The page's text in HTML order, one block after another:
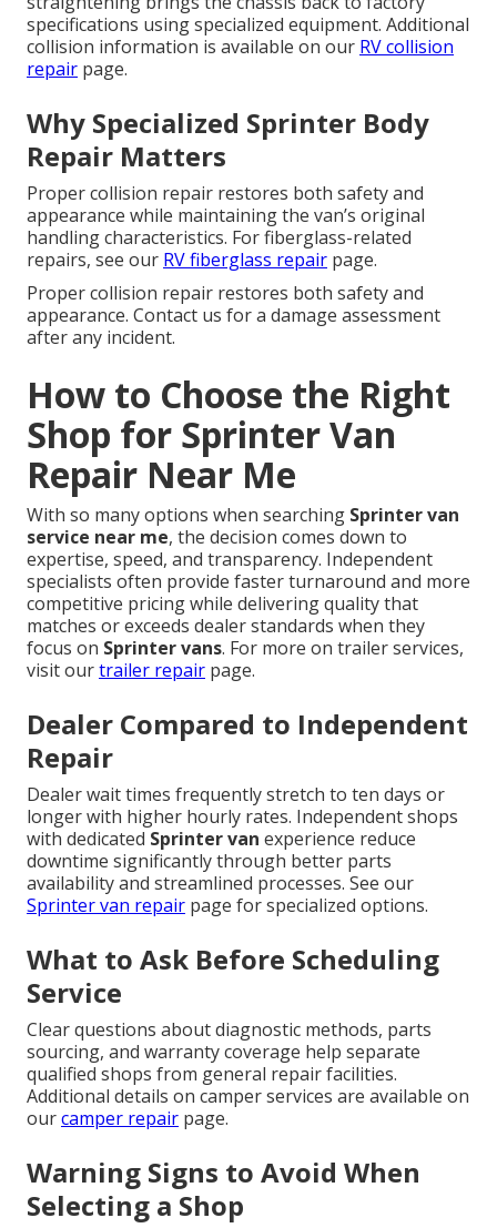
specifications using specialized equipment. Additional
collision information is available on our RV collision
repair page.
Why Specialized Sprinter Body
Repair Matters
Proper collision repair restores both safety and
appearance while maintaining the van’s original
handling characteristics. For fiberglass-related
repairs, see our RV fiberglass repair page.
Proper collision repair restores both safety and
appearance. Contact us for a damage assessment
after any incident.
How to Choose the Right
Shop for Sprinter Van
Repair Near Me
With so many options when searching Sprinter van
service near me, the decision comes down to
expertise, speed, and transparency. Independent
specialists often provide faster turnaround and more
competitive pricing while delivering quality that
matches or exceeds dealer standards when they
focus on Sprinter vans. For more on trailer services,
visit ourtrailer repair page.
Dealer Compared to Independent
Repair
Dealer wait times frequently stretch to ten days or
longer with higher hourly rates. Independent shops
with dedicated Sprinter van experience reduce
downtime significantly through better parts
availability and streamlined processes. See our
Sprinter van repair page for specialized options.
What to Ask Before Scheduling
Service
Clear questions about diagnostic methods, parts
sourcing, and warranty coverage help separate
qualified shops from general repair facilities.
Additional details on camper services are available on
ourcamper repair page.
Warning Signs to Avoid When
Selecting a Shop